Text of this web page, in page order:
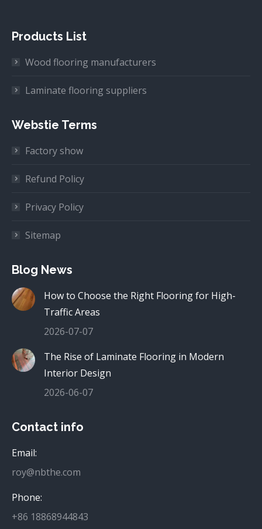
Products List
Wood flooring manufacturers
Laminate flooring suppliers
Webstie Terms
Factory show
Refund Policy
Privacy Policy
Sitemap
Blog News
How to Choose the Right Flooring for High-
Traffic Areas
2026-07-07
The Rise of Laminate Flooring in Modern
Interior Design
2026-06-07
Contact info
Email:
roy@nbthe.com
Phone:
+86 18868944843